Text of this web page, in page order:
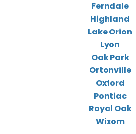
Ferndale
Highland
Lake Orion
Lyon
Oak Park
Ortonville
Oxford
Pontiac
Royal Oak
Wixom